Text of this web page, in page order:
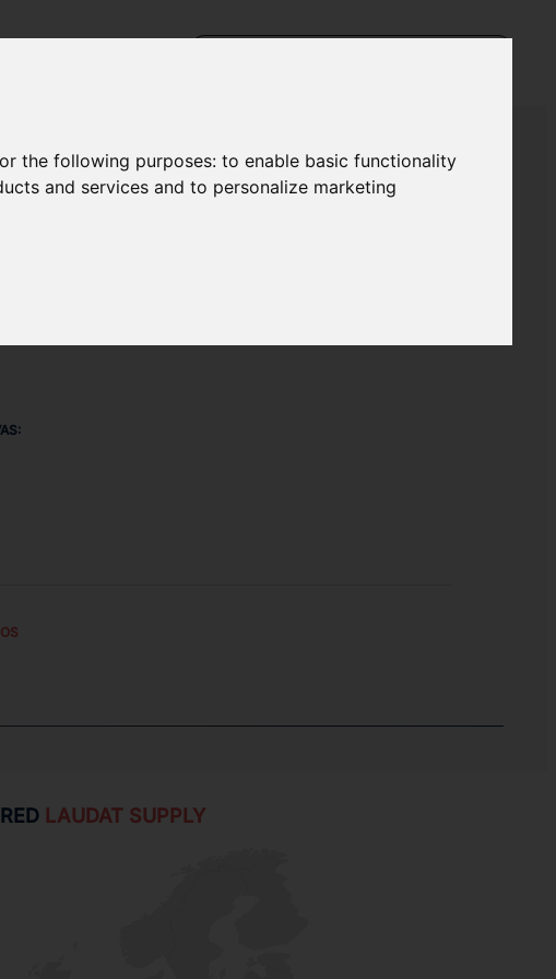
the following purposes:to enable basic functionality
and services and to personalize marketing
RED LAUDAT SUPPLY